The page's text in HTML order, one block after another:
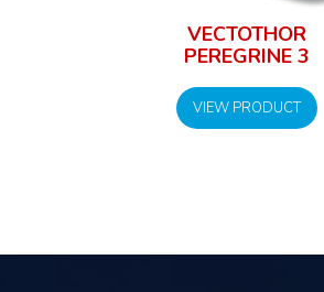
VECTOTHOR
PEREGRINE 3
VIEW PRODUCT